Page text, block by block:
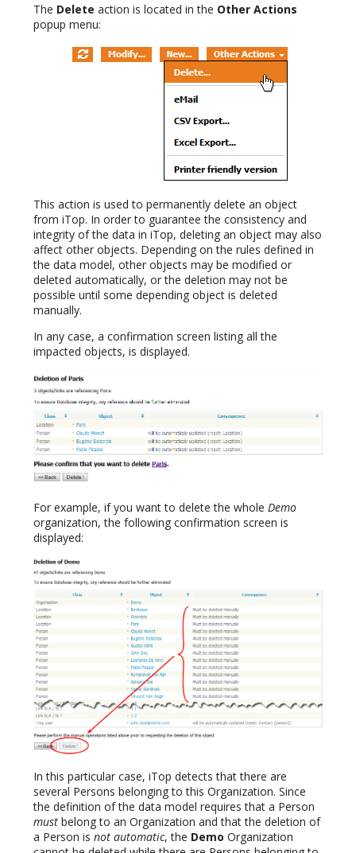
The Delete action is located in the Other Actions
popup menu:
This action is used to permanently delete an object
from iTop. In order to guarantee the consistency and
integrity of the data in iTop, deleting an object may also
affect other objects. Depending on the rules defined in
the data model, other objects may be modified or
deleted automatically, or the deletion may not be
possible until some depending object is deleted
manually.
In any case, a confirmation screen listing all the
impacted objects, is displayed.
For example, if you want to delete the whole Demo
organization, the following confirmation screen is
displayed:
In this particular case, iTop detects that there are
several Persons belonging to this Organization. Since
the definition of the data model requires that a Person
must belong to an Organization and that the deletion of
a Person is not automatic, the Demo Organization